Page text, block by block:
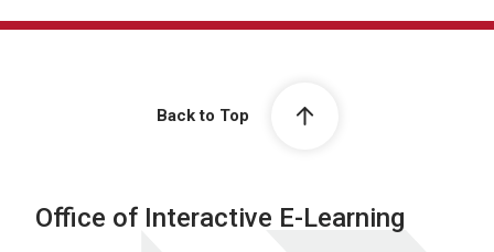
Back to Top
Office of Interactive E-Learning